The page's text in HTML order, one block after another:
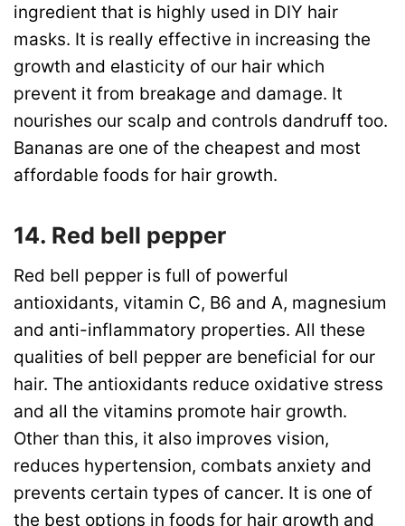
ingredient that is highly used in DIY hair
masks. It is really effective in increasing the
growth and elasticity of our hair which
prevent it from breakage and damage. It
nourishes our scalp and controls dandruff too.
Bananas are one of the cheapest and most
affordable foods for hair growth.
14. Red bell pepper
Red bell pepper is full of powerful
antioxidants, vitamin C, B6 and A, magnesium
and anti-inflammatory properties. All these
qualities of bell pepper are beneficial for our
hair. The antioxidants reduce oxidative stress
and all the vitamins promote hair growth.
Other than this, it also improves vision,
reduces hypertension, combats anxiety and
prevents certain types of cancer. It is one of
the best options in foods for hair growth and